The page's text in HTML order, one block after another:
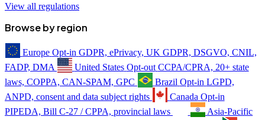
View all regulations
Browse by region
Europe Opt-in GDPR, ePrivacy, UK GDPR, DSGVO, CNIL,
FADP, DMA
United States Opt-out CCPA/CPRA, 20+ state
laws, COPPA, CAN-SPAM, GPC
Brazil Opt-in LGPD,
ANPD, consent and data subject rights
Canada Opt-in
PIPEDA, Bill C-27 / CPPA, provincial laws
Asia-Pacific